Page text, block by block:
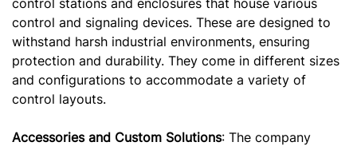
control stations and enclosures that house various
control and signaling devices. These are designed to
withstand harsh industrial environments, ensuring
protection and durability. They come in different sizes
and configurations to accommodate a variety of
control layouts.
Accessories and Custom Solutions: The company